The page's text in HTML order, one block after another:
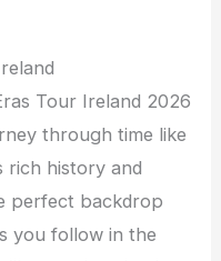
Tour Ireland 2026
through time like
rich history and
perfect backdrop
you follow in the